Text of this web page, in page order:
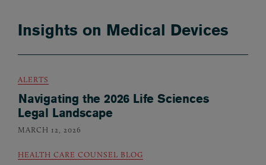
Insights on Medical Devices
ALERTS
Navigating the 2026 Life Sciences
Legal Landscape
MARCH 12, 2026
HEALTH CARE COUNSEL BLOG